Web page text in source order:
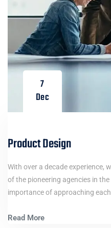
7
Dec
Product Design
With over a decade experience,
of the pioneering agencies in
importance of approaching
Read More